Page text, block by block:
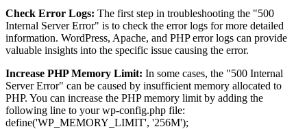
Check Error Logs: The first step in troubleshooting the "500
Internal Server Error" is to check the error logs for more detailed
information. WordPress, Apache, and PHP error logs can provide
valuable insights into the specific issue causing the error.
Increase PHP Memory Limit: In some cases, the "500 Internal
Server Error" can be caused by insufficient memory allocated to
PHP. You can increase the PHP memory limit by adding the
following line to your wp-config.php file:
define('WP_MEMORY_LIMIT', '256M');